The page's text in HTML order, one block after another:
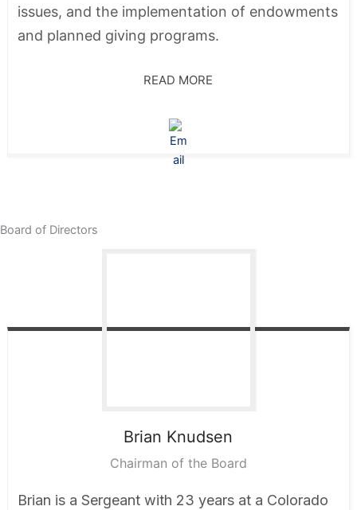
issues, and the implementation of endowments
and planned giving programs.
READ MORE
Board of Directors
Brian Knudsen
Chairman of the Board
Brian is a Sergeant with 23 years at a Colorado